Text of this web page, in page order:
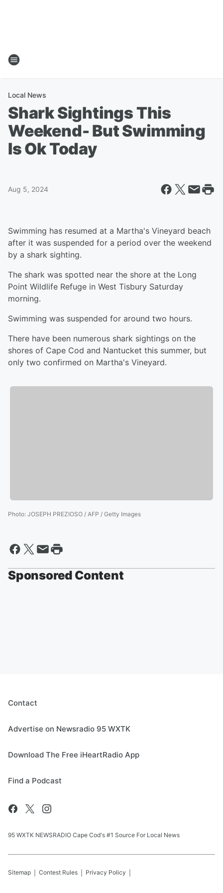
Local News
Shark Sightings This
Weekend- But Swimming
Is Ok Today
Aug 5, 2024
Swimming has resumed at a Martha's Vineyard beach
after it was suspended for a period over the weekend
by a shark sighting.
The shark was spotted near the shore at the Long
Point Wildlife Refuge in West Tisbury Saturday
morning.
Swimming was suspended for around two hours.
There have been numerous shark sightings on the
shores of Cape Cod and Nantucket this summer, but
only two confirmed on Martha's Vineyard.
Photo: JOSEPH PREZIOSO / AFP / Getty Images
Sponsored Content
Contact
Advertise on Newsradio 95 WXTK
Download The Free iHeartRadio App
Find a Podcast
95 WXTK NEWSRADIO Cape Cod's #1 Source For Local News
Sitemap Contest Rules Privacy Policy